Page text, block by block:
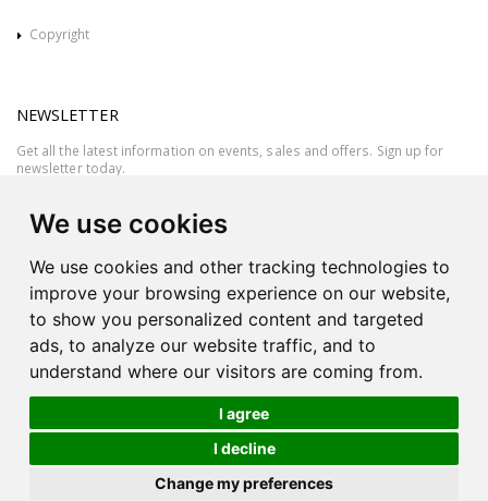
We use cookies
We use cookies and other tracking technologies to
improve your browsing experience on our website,
to show you personalized content and targeted
ads, to analyze our website traffic, and to
understand where our visitors are coming from.
I agree
I decline
Change my preferences
Copyright
NEWSLETTER
Get all the latest information on events, sales and offers. Sign up for
newsletter today.
All rights reserved © 2026 Victor Azzopardi - Reg. No.:C50780 - VAT
| Produced by
Ask An